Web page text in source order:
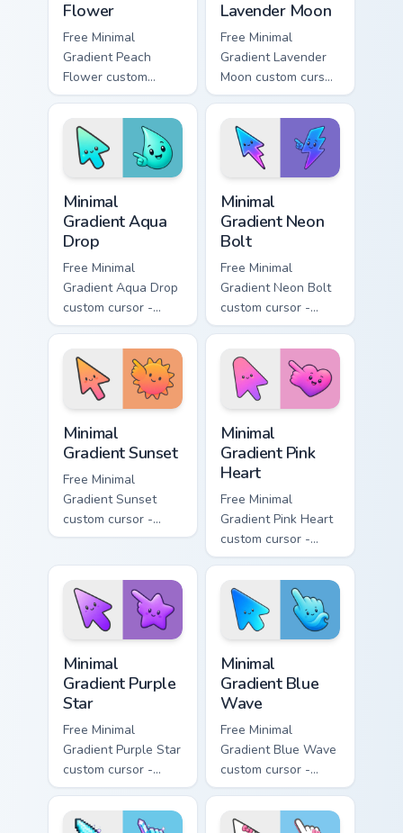
Flower
Free Minimal
Gradient Peach
Flower custom
cursor - minimal
peach-to-pink tip
with matching
flower symbol hand.
Lavender Moon
Free Minimal
Gradient Lavender
Moon custom cursor
- minimal soft
lavender tip with
matching moon
symbol hand.
Minimal
Gradient Aqua
Drop
Free Minimal
Gradient Aqua Drop
custom cursor -
minimal turquoise
aqua tip with
matching drop
symbol hand.
Minimal
Gradient Neon
Bolt
Free Minimal
Gradient Neon Bolt
custom cursor -
minimal blue-to-
violet neon tip with
matching bolt
symbol hand.
Minimal
Gradient Sunset
Free Minimal
Gradient Sunset
custom cursor -
minimal orange-to-
matching sun
symbol hand.
Minimal
Gradient Pink
Heart
Free Minimal
Gradient Pink Heart
custom cursor -
minimal pink-to-
violet tip with
matching heart
symbol hand.
Minimal
Gradient Purple
Star
Free Minimal
Gradient Purple Star
custom cursor -
minimal purple-to-
violet tip with
matching star
Minimal
Gradient Blue
Wave
Free Minimal
Gradient Blue Wave
custom cursor -
minimal blue-to-
cyan tip with
matching wave